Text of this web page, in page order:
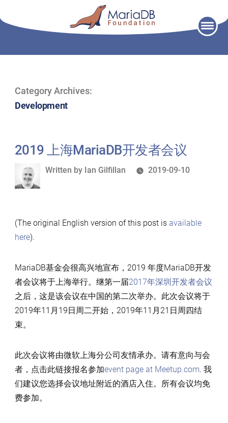
Category Archives:
Development
2019 上海MariaDB开发者会议
Written
Written by Ian Gilfillan 2019-09-10
(The original English version of this post is available
here).
MariaDB基金会很高兴地宣布，2019 年度MariaDB开发
者会议将于上海举行。继第一届2017年深圳开发者会议
之后，这是该会议在中国的第二次举办。此次会议将于
2019年11月19日周二开始，2019年11月21日周四结
束。
此次会议将由微软上海分公司友情承办。请有意向与会
者，点击此链接报名参加event page at Meetup.com. 我
们建议您选择会议地址附近的酒店入住。所有会议均免
费参加。